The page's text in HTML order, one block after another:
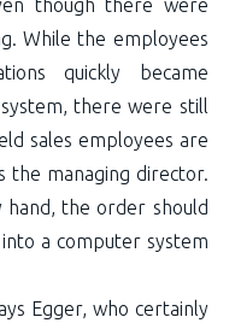
though there were
While the employees
quickly became
there were still
sales employees are
the managing director.
the order should
a computer system
Egger, who certainly